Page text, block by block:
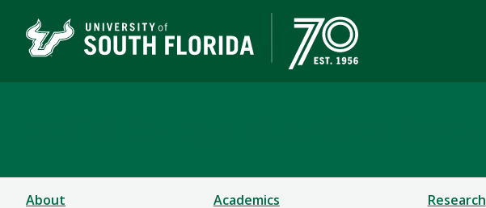
About Academics Research